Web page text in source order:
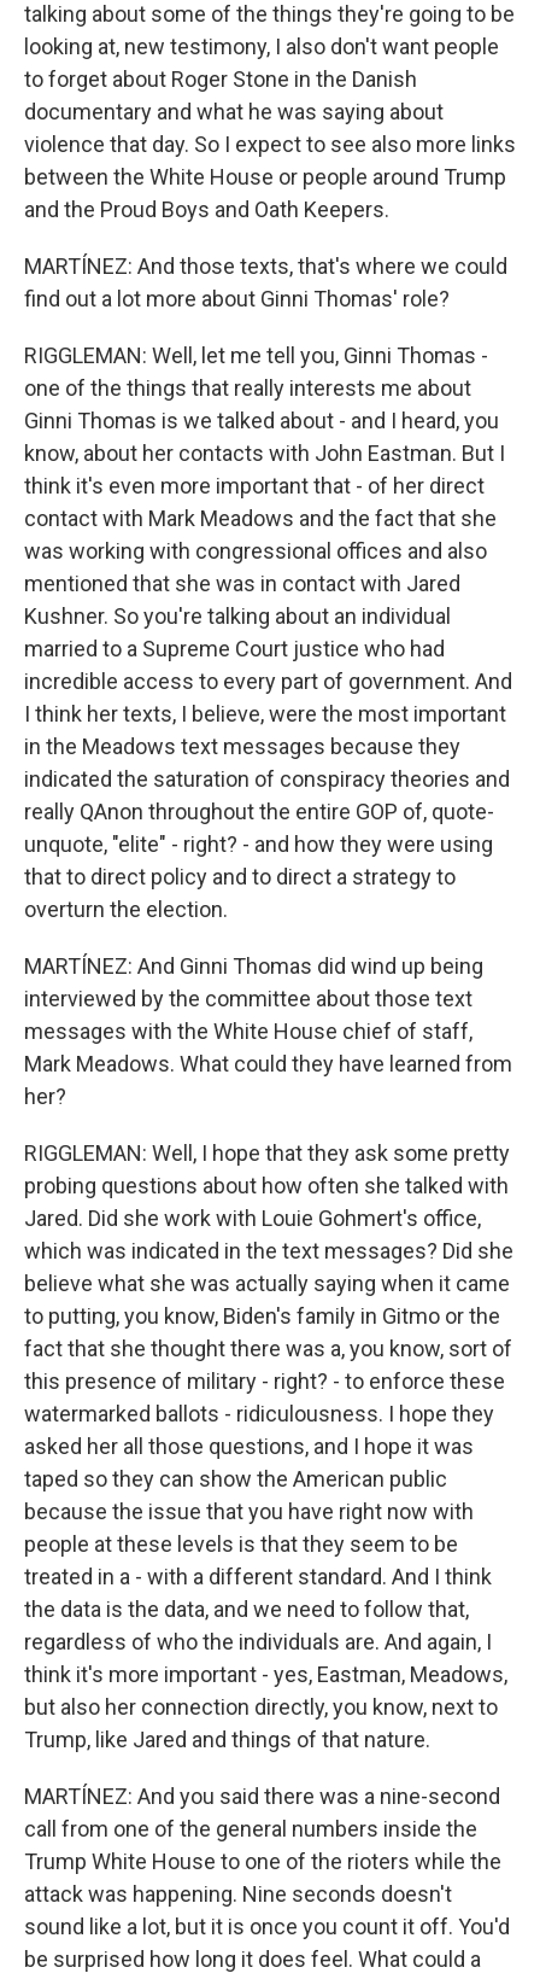
talking about some of the things they're going to be
looking at, new testimony, I also don't want people
to forget about Roger Stone in the Danish
documentary and what he was saying about
violence that day. So I expect to see also more links
between the White House or people around Trump
and the Proud Boys and Oath Keepers.
MARTÍNEZ: And those texts, that's where we could
find out a lot more about Ginni Thomas' role?
RIGGLEMAN: Well, let me tell you, Ginni Thomas -
one of the things that really interests me about
Ginni Thomas is we talked about - and I heard, you
know, about her contacts with John Eastman. But I
think it's even more important that - of her direct
contact with Mark Meadows and the fact that she
was working with congressional offices and also
mentioned that she was in contact with Jared
Kushner. So you're talking about an individual
married to a Supreme Court justice who had
incredible access to every part of government. And
I think her texts, I believe, were the most important
in the Meadows text messages because they
indicated the saturation of conspiracy theories and
really QAnon throughout the entire GOP of, quote-
unquote, "elite" - right? - and how they were using
that to direct policy and to direct a strategy to
overturn the election.
MARTÍNEZ: And Ginni Thomas did wind up being
interviewed by the committee about those text
messages with the White House chief of staff,
Mark Meadows. What could they have learned from
her?
RIGGLEMAN: Well, I hope that they ask some pretty
probing questions about how often she talked with
Jared. Did she work with Louie Gohmert's office,
which was indicated in the text messages? Did she
believe what she was actually saying when it came
to putting, you know, Biden's family in Gitmo or the
fact that she thought there was a, you know, sort of
this presence of military - right? - to enforce these
watermarked ballots - ridiculousness. I hope they
asked her all those questions, and I hope it was
taped so they can show the American public
because the issue that you have right now with
people at these levels is that they seem to be
treated in a - with a different standard. And I think
the data is the data, and we need to follow that,
regardless of who the individuals are. And again, I
think it's more important - yes, Eastman, Meadows,
but also her connection directly, you know, next to
Trump, like Jared and things of that nature.
MARTÍNEZ: And you said there was a nine-second
call from one of the general numbers inside the
Trump White House to one of the rioters while the
attack was happening. Nine seconds doesn't
sound like a lot, but it is once you count it off. You'd
be surprised how long it does feel. What could a